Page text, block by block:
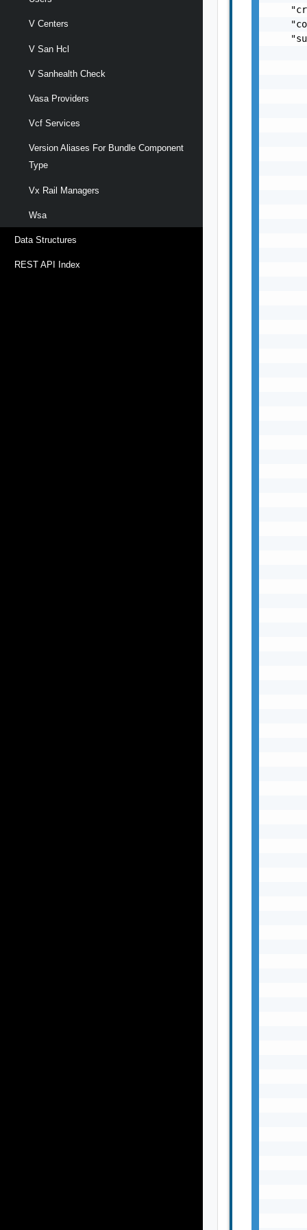
V Centers
V San Hcl
V Sanhealth Check
Vasa Providers
Vcf Services
Version Aliases For Bundle Component
Type
Vx Rail Managers
Wsa
Data Structures
REST API Index